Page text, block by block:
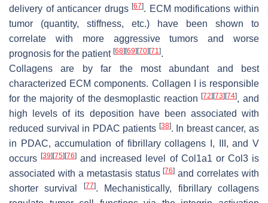
delivery of anticancer drugs[67]. ECM modifications within
tumor (quantity, stiffness, etc.) have been shown to
correlate with more aggressive tumors and worse
prognosis for the patient [68] [69] [70] [71].
Collagens are by far the most abundant and best
characterized ECM components. Collagen I is responsible
for the majority of the desmoplastic reaction[72] [73] [74], and
high levels of its deposition have been associated with
reduced survival in PDAC patients [38]. In breast cancer, as
in PDAC, accumulation of fibrillary collagens I, III, and V
occurs[39] [75] [76] and increased level of Col1a1 or Col3 is
associated with a metastasis status[76] and correlates with
shorter survival
[77]. Mechanistically, fibrillary collagens